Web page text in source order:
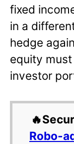
fixed
in a
hedge
equity
investor
Robo-